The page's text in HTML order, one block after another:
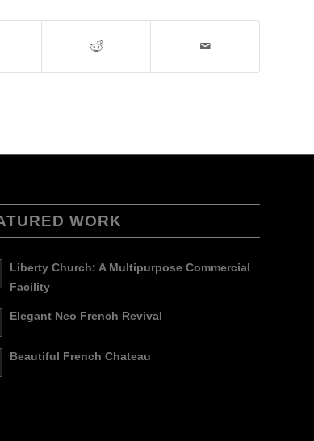
WORK
Liberty Church: A Multipurpose Commercial
Facility
Elegant Neo French Revival
Beautiful French Chateau